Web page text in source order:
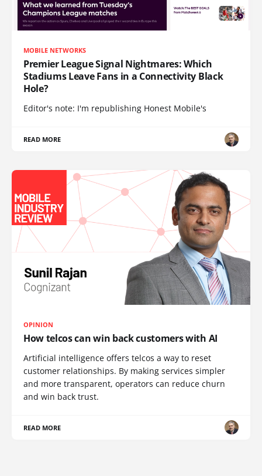
MOBILE NETWORKS
Premier League Signal Nightmares: Which
Stadiums Leave Fans in a Connectivity Black
Hole?
Editor's note: I'm republishing Honest Mobile's
READ MORE
OPINION
How telcos can win back customers with AI
Artificial intelligence offers telcos a way to reset
customer relationships. By making services simpler
and more transparent, operators can reduce churn
and win back trust.
READ MORE